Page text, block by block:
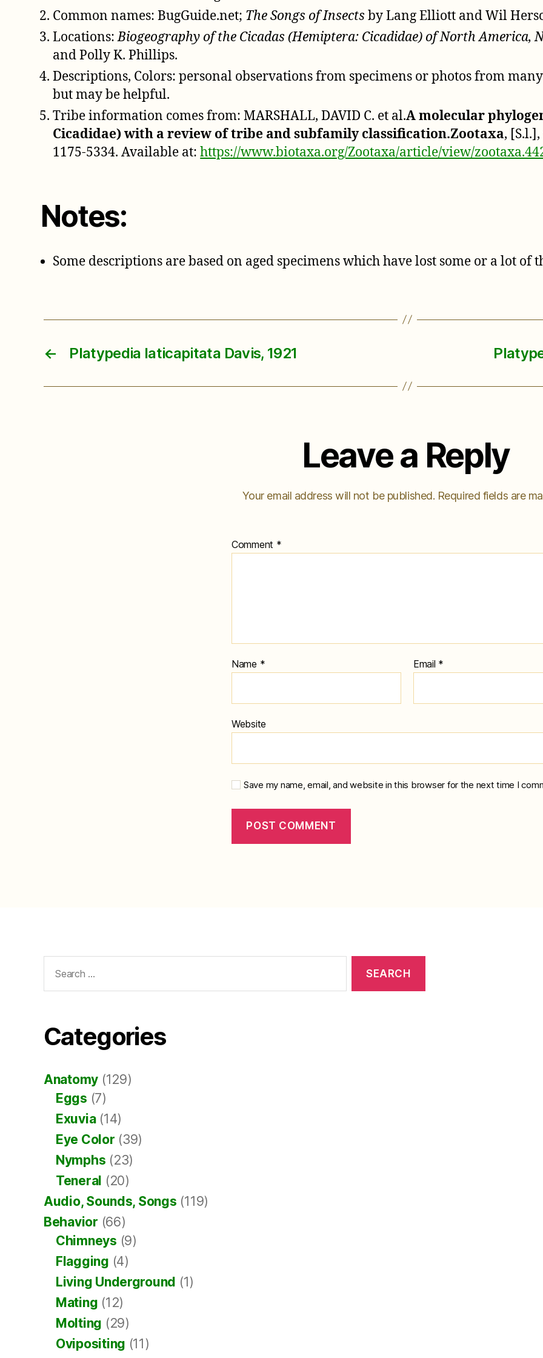
Common names: BugGuide.net; The Songs of Insects by Lang Elliott and Wil
Locations:Biogeography of the Cicadas (Hemiptera: Cicadidae) of North America,
and Polly K. Phillips.
Descriptions, Colors: personal observations from specimens or photos from
but may be helpful.
Tribe information comes from: MARSHALL, DAVID C. et al.A molecular
Cicadidae) with a review of tribe and subfamily classification.Zootaxa,
1175-5334. Available at:https://www.biotaxa.org/Zootaxa/article/view/
Notes:
Some descriptions are based on aged specimens which have lost some or a lot of
← Platypedia laticapitata Davis, 1921
Leave a Reply
Your email address will not be published. Required fields are
Comment *
Name * Email *
Website
Save my name, email, and website in this browser for the next time I
for:
Categories
Anatomy (129)
Eggs (7)
Exuvia(14)
Eye Color (39)
Nymphs (23)
Teneral (20)
Audio, Sounds, Songs (119)
Behavior (66)
Chimneys (9)
Flagging (4)
Living Underground (1)
Mating (12)
Molting (29)
Ovipositing (11)